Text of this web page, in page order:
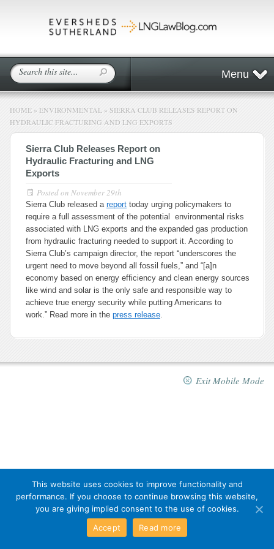
Menu
HOME » ENVIRONMENTAL » SIERRA CLUB RELEASES REPORT ON
HYDRAULIC FRACTURING AND LNG EXPORTS
Sierra Club Releases Report on
Hydraulic Fracturing and LNG
Exports
Posted on November 29th
Sierra Club released a report today urging policymakers to
require a full assessment of the potential environmental risks
associated with LNG exports and the expanded gas production
from hydraulic fracturing needed to support it. According to
Sierra Club’s campaign director, the report “underscores the
urgent need to move beyond all fossil fuels,” and “[a]n
economy based on energy efficiency and clean energy sources
like wind and solar is the only safe and responsible way to
achieve true energy security while putting Americans to
work.” Read more in the press release.
Exit Mobile Mode
This website uses cookies to improve functionality and
performance. If you choose to continue browsing this website,
you are giving implied consent to the use of cookies.
Accept
Read more